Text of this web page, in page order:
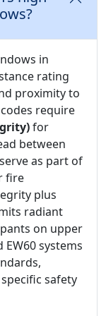
in
rating
proximity to
require
for
between
as part of
fire
plus
radiant
on upper
systems
safety